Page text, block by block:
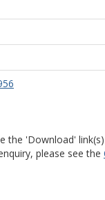
the 'Download'
please see the